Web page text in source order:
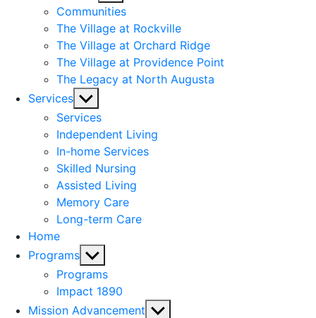
sub
menu
Communities
The Village at Rockville
The Village at Orchard Ridge
The Village at Providence Point
The Legacy at North Augusta
Services Show
sub
menu
Services
Independent Living
In-home Services
Skilled Nursing
Assisted Living
Memory Care
Long-term Care
Home
Programs Show
sub
menu
Programs
Impact 1890
Mission Advancement Show